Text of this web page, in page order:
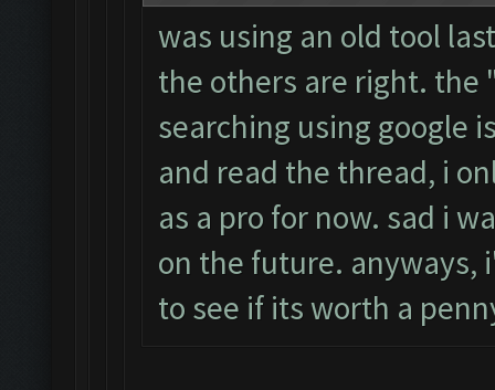
was using an old tool
the others are right. the
searching using google
and read the thread, i
as a pro for now. sad i
on the future. anyways,
to see if its worth a